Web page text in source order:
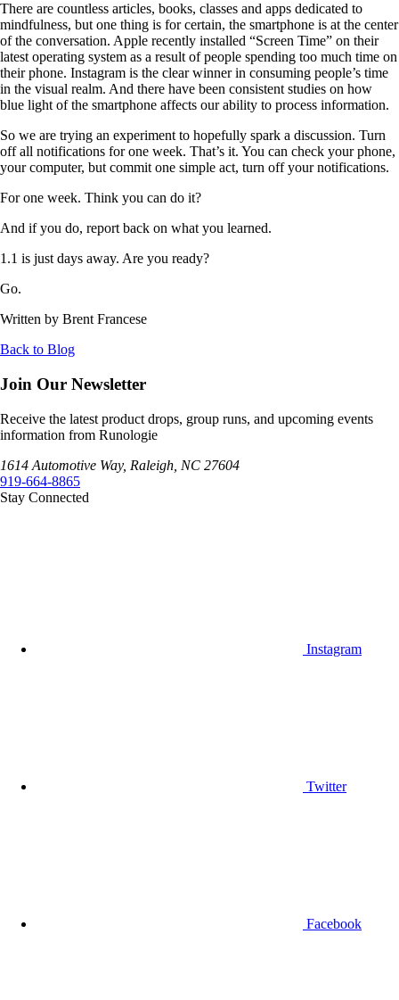
There are countless articles, books, classes and apps dedicated to
mindfulness, but one thing is for certain, the smartphone is at the center
of the conversation. Apple recently installed “Screen Time” on their
latest operating system as a result of people spending too much time on
their phone. Instagram is the clear winner in consuming people’s time
in the visual realm. And there have been consistent studies on how
blue light of the smartphone affects our ability to process information.
So we are trying an experiment to hopefully spark a discussion. Turn
off all notifications for one week. That’s it. You can check your phone,
your computer, but commit one simple act, turn off your notifications.
For one week. Think you can do it?
And if you do, report back on what you learned.
1.1 is just days away. Are you ready?
Go.
Written by Brent Francese
Back to Blog
Join Our Newsletter
Receive the latest product drops, group runs, and upcoming events
information from Runologie
1614 Automotive Way, Raleigh, NC 27604
919-664-8865
Stay Connected
Instagram
Twitter
Facebook